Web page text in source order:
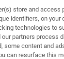
store and access
identifiers, on your
technologies to
partners process
some content and
can resurface this